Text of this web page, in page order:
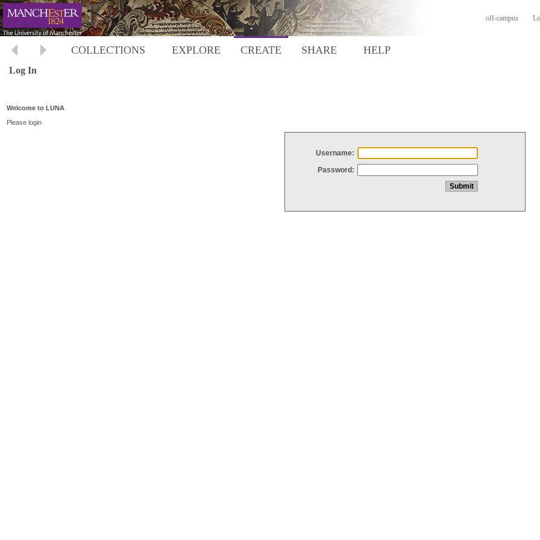
off-campus
COLLECTIONS EXPLORE CREATE SHARE HELP
Log In
Welcome to LUNA
Please login
Username:
Password: